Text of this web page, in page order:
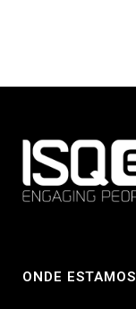
ONDE ESTAMOS